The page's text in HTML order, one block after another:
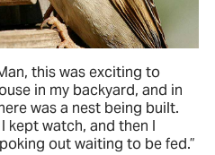
this was exciting to
in my backyard, and in
was a nest being built.
kept watch, and then I
out waiting to be fed.”